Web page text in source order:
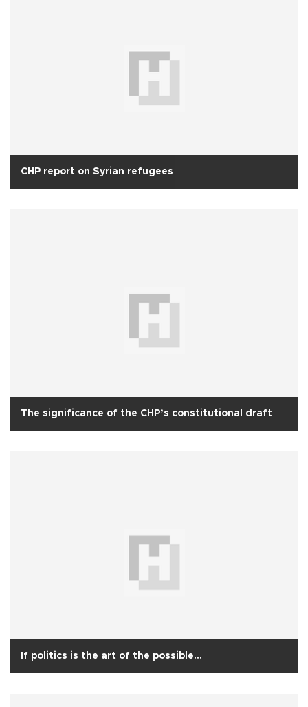
CHP report on Syrian refugees
The significance of the CHP’s constitutional draft
If politics is the art of the possible…